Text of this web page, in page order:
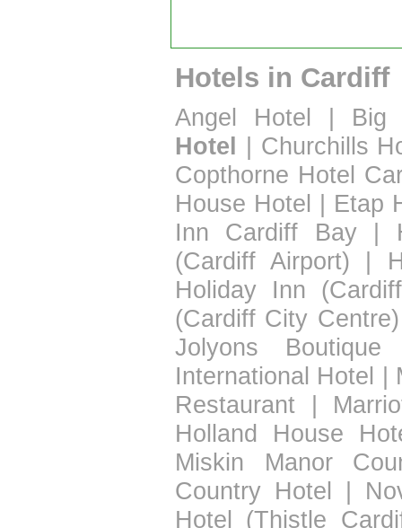
Hotels in Cardiff
Angel Hotel | Big
Hotel | Churchills
Copthorne Hotel
House Hotel | Etap
Inn Cardiff Bay|
(Cardiff Airport) |
Holiday Inn
(Cardiff City Centre)
Jolyons Boutique
International Hotel |
Restaurant |
Holland House
Miskin Manor
Country Hotel |
Hotel (Thistle